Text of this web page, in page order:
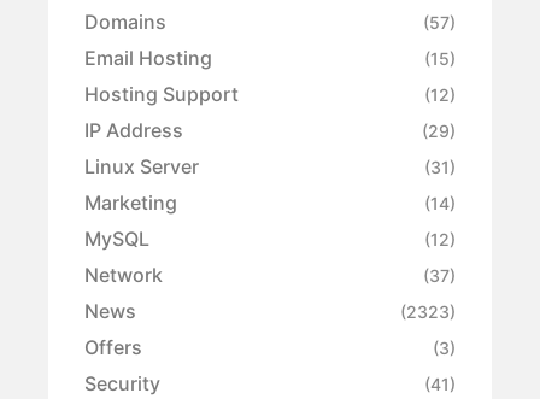
Domains (57)
Email Hosting (15)
Hosting Support (12)
IP Address (29)
Linux Server (31)
Marketing (14)
MySQL (12)
Network (37)
News (2323)
Offers (3)
Security (41)